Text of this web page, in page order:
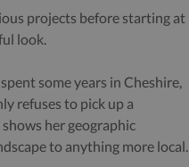
projects before starting at
look.
some years in Cheshire,
refuses to pick up a
her geographic
to anything more local.